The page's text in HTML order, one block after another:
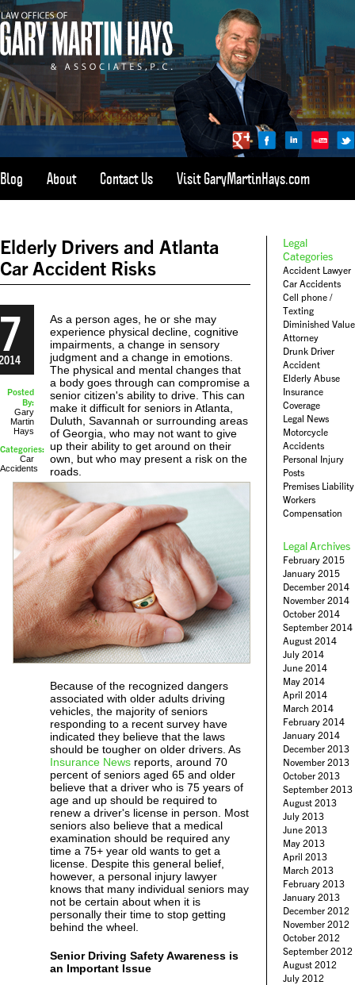
CALL 1-800-898-HAYS
(4297)
Blog About Contact Us Visit GaryMartinHays.com
Elderly Drivers and Atlanta
Car Accident Risks
Posted
By:
Gary
Martin
Hays
Categories:
Car
Accidents
As a person ages, he or she may
experience physical decline, cognitive
impairments, a change in sensory
judgment and a change in emotions.
The physical and mental changes that
a body goes through can compromise a
senior citizen's ability to drive. This can
make it difficult for seniors in Atlanta,
Duluth, Savannah or surrounding areas
of Georgia, who may not want to give
up their ability to get around on their
own, but who may present a risk on the
roads.
Because of the recognized dangers
associated with older adults driving
vehicles, the majority of seniors
responding to a recent survey have
indicated they believe that the laws
should be tougher on older drivers. As
Insurance News reports, around 70
percent of seniors aged 65 and older
believe that a driver who is 75 years of
age and up should be required to
renew a driver's license in person. Most
seniors also believe that a medical
examination should be required any
time a 75+ year old wants to get a
license. Despite this general belief,
however, a personal injury lawyer
knows that many individual seniors may
not be certain about when it is
personally their time to stop getting
behind the wheel.
Senior Driving Safety Awareness is
an Important Issue
Legal
Categories
Accident Lawyer
Car Accidents
Cell phone /
Texting
Diminished Value
Attorney
Drunk Driver
Accident
Elderly Abuse
Insurance
Coverage
Legal News
Motorcycle
Accidents
Personal Injury
Posts
Premises Liability
Workers
Compensation
Legal Archives
February 2015
January 2015
December 2014
November 2014
October 2014
September 2014
August 2014
July 2014
June 2014
May 2014
April 2014
March 2014
February 2014
January 2014
December 2013
November 2013
October 2013
September 2013
August 2013
July 2013
June 2013
May 2013
April 2013
March 2013
February 2013
January 2013
December 2012
November 2012
October 2012
September 2012
August 2012
July 2012